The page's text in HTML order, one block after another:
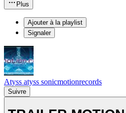
Plus
Ajouter à la playlist
Signaler
Atyss atyss sonicmotionrecords
Suivre